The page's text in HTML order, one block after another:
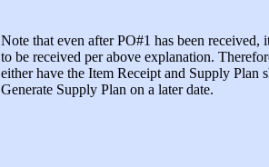
Note that even after PO#1 has been received,
to be received per above explanation.
either have the Item Receipt and Supply Plan
Generate Supply Plan on a later date.